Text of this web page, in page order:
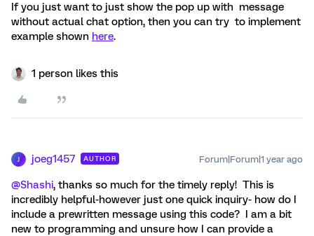
If you just want to just show the pop up with message
without actual chat option, then you can try to implement
example shown here.
1 person likes this
joeg1457 AUTHOR Forum|Forum|1 year ago
@Shashi, thanks so much for the timely reply! This is
incredibly helpful-however just one quick inquiry- how do I
include a prewritten message using this code? I am a bit
new to programming and unsure how I can provide a